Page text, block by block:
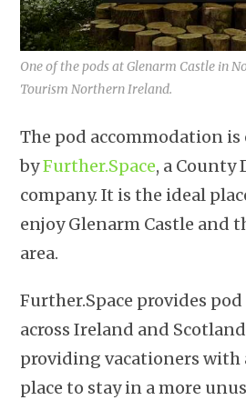
One of the pods at Glenarm Castle in
Tourism Northern Ireland.
The pod accommodation
byFurther.Space, a County
company. It is the ideal
enjoy Glenarm Castle and
area.
Further.Space provides
across Ireland and
providing vacationers with
place to stay in a more